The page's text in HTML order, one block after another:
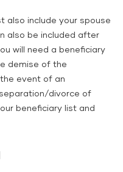
also include your spouse
also be included after
will need a beneficiary
demise of the
event of an
divorce of
beneficiary list and